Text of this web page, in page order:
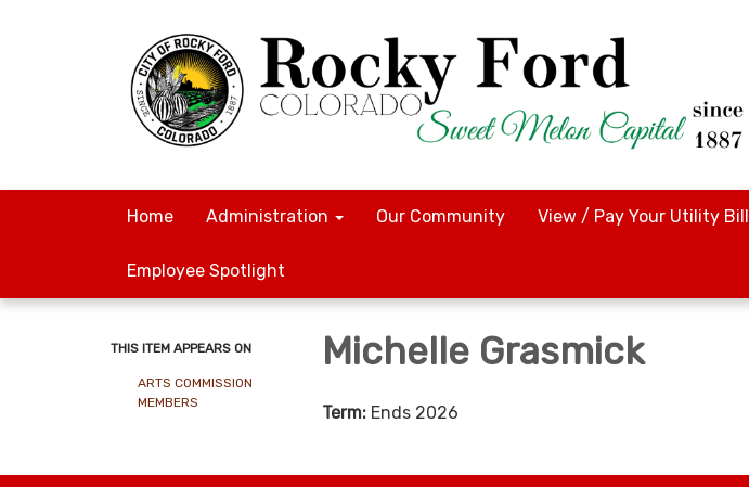
Home Administration Our Community View / Pay Your Utility Bill
Employee Spotlight
THIS ITEM APPEARS ON
ARTS COMMISSION
MEMBERS
Michelle Grasmick
Term: Ends 2026